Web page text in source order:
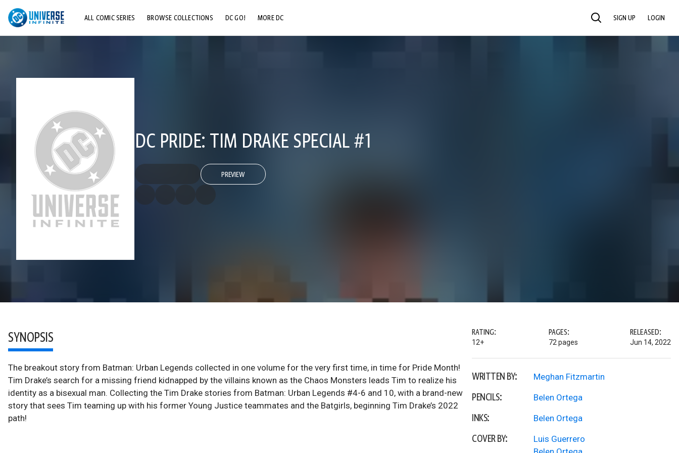
ALL COMIC SERIES BROWSE COLLECTIONS DC GO! MORE DC SEARCH SIGN UP LOGIN
DC PRIDE: TIM DRAKE SPECIAL #1
PREVIEW
SYNOPSIS
The breakout story from Batman: Urban Legends collected in one volume for the very first time, in time for Pride Month!
Tim Drake’s search for a missing friend kidnapped by the villains known as the Chaos Monsters leads Tim to realize his
identity as a bisexual man. Collecting the Tim Drake stories from Batman: Urban Legends #4-6 and 10, with a brand-new
story that sees Tim teaming up with his former Young Justice teammates and the Batgirls, beginning Tim Drake’s 2022
path!
RATING:
12+
PAGES:
72 pages
RELEASED:
Jun 14, 2022
WRITTEN BY: Meghan Fitzmartin
PENCILS: Belen Ortega
INKS: Belen Ortega
COVER BY:
Luis Guerrero